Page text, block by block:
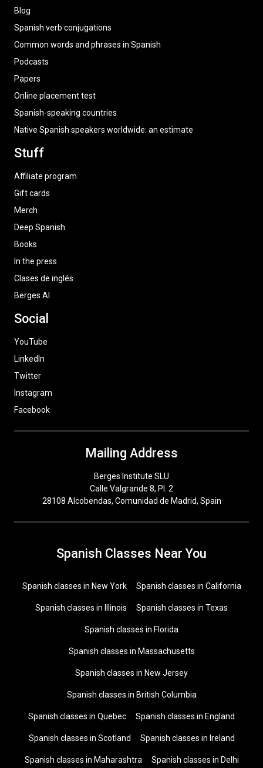
Blog
Spanish verb conjugations
Common words and phrases in Spanish
Podcasts
Papers
Online placement test
Spanish-speaking countries
Native Spanish speakers worldwide: an estimate
Stuff
Affiliate program
Gift cards
Merch
Deep Spanish
Books
In the press
Clases de inglés
Berges AI
Social
YouTube
LinkedIn
Twitter
Instagram
Facebook
Mailing Address
Berges Institute SLU
Calle Valgrande 8, Pl. 2
28108 Alcobendas, Comunidad de Madrid, Spain
Spanish Classes Near You
Spanish classes in New York Spanish classes in California
Spanish classes in Illinois Spanish classes in Texas
Spanish classes in Florida
Spanish classes in Massachusetts
Spanish classes in New Jersey
Spanish classes in British Columbia
Spanish classes in Quebec Spanish classes in England
Spanish classes in Scotland Spanish classes in Ireland
Spanish classes in Maharashtra Spanish classes in Delhi